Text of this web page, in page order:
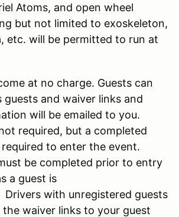
Atoms, and open wheel
but not limited to exoskeleton,
etc. will be permitted to run at
at no charge. Guests can
guests and waiver links and
will be emailed to you.
required, but a completed
required to enter the event.
be completed prior to entry
a guest is
Drivers with unregistered guests
waiver links to your guest